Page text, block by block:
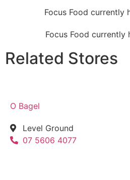
Focus Food currently
Focus Food currently
Related Stores
O Bagel
Level Ground
07 5606 4077